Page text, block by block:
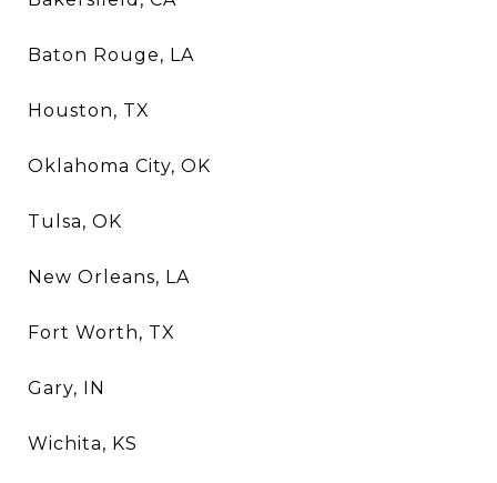
Baton Rouge, LA
Houston, TX
Oklahoma City, OK
Tulsa, OK
New Orleans, LA
Fort Worth, TX
Gary, IN
Wichita, KS